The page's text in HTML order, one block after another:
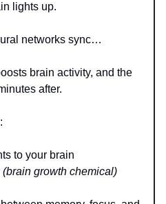
lights up.
networks sync…
brain activity, and the
after.
to your brain
(brain growth chemical)